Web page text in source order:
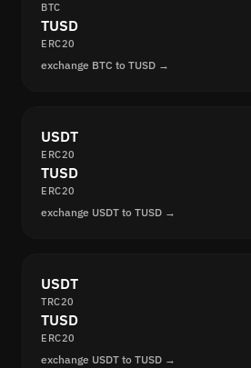
BTC
TUSD
ERC20
exchange BTC to TUSD →
USDT
ERC20
TUSD
ERC20
exchange USDT to TUSD →
USDT
TRC20
TUSD
ERC20
exchange USDT to TUSD →